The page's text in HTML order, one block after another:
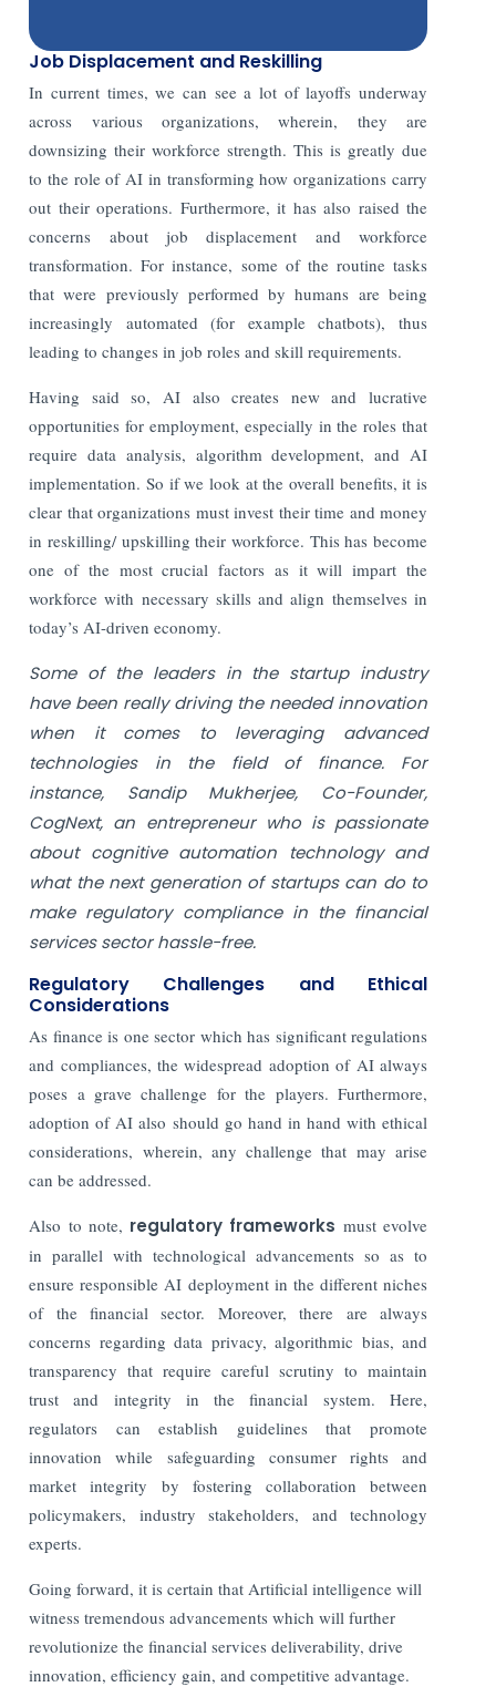
Job Displacement and Reskilling
In current times, we can see a lot of layoffs underway
across various organizations, wherein, they are
downsizing their workforce strength. This is greatly due
to the role of AI in transforming how organizations carry
out their operations. Furthermore, it has also raised the
concerns about job displacement and workforce
transformation. For instance, some of the routine tasks
that were previously performed by humans are being
increasingly automated (for example chatbots), thus
leading to changes in job roles and skill requirements.
Having said so, AI also creates new and lucrative
opportunities for employment, especially in the roles that
require data analysis, algorithm development, and AI
implementation. So if we look at the overall benefits, it is
clear that organizations must invest their time and money
in reskilling/ upskilling their workforce. This has become
one of the most crucial factors as it will impart the
workforce with necessary skills and align themselves in
today’s AI-driven economy.
Some of the leaders in the startup industry
have been really driving the needed innovation
when it comes to leveraging advanced
technologies in the field of finance. For
instance, Sandip Mukherjee, Co-Founder,
CogNext, an entrepreneur who is passionate
about cognitive automation technology and
what the next generation of startups can do to
make regulatory compliance in the financial
services sector hassle-free.
Regulatory Challenges and Ethical
Considerations
As finance is one sector which has significant regulations
and compliances, the widespread adoption of AI always
poses a grave challenge for the players. Furthermore,
adoption of AI also should go hand in hand with ethical
considerations, wherein, any challenge that may arise
can be addressed.
Also to note, regulatory frameworks must evolve
in parallel with technological advancements so as to
ensure responsible AI deployment in the different niches
of the financial sector. Moreover, there are always
concerns regarding data privacy, algorithmic bias, and
transparency that require careful scrutiny to maintain
trust and integrity in the financial system. Here,
regulators can establish guidelines that promote
innovation while safeguarding consumer rights and
market integrity by fostering collaboration between
policymakers, industry stakeholders, and technology
experts.
Going forward, it is certain that Artificial intelligence will
witness tremendous advancements which will further
revolutionize the financial services deliverability, drive
innovation, efficiency gain, and competitive advantage.